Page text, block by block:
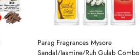
Parag Fragrances Mysore
Sandal/Jasmine/Ruh Gulab Combo